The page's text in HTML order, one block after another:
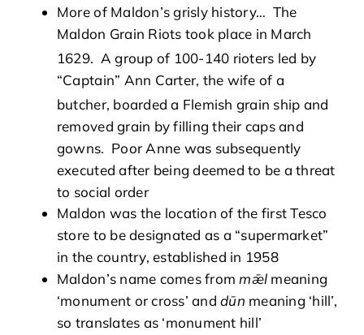
More of Maldon’s grisly history… The
Maldon Grain Riots took place in March
1629. A group of 100-140 rioters led by
“Captain” Ann Carter, the wife of a
butcher, boarded a Flemish grain ship and
removed grain by filling their caps and
gowns. Poor Anne was subsequently
executed after being deemed to be a threat
to social order
Maldon was the location of the first Tesco
store to be designated as a “supermarket”
in the country, established in 1958
Maldon’s name comes frommǣl meaning
‘monument or cross’ anddūn meaning ‘hill’,
so translates as ‘monument hill’